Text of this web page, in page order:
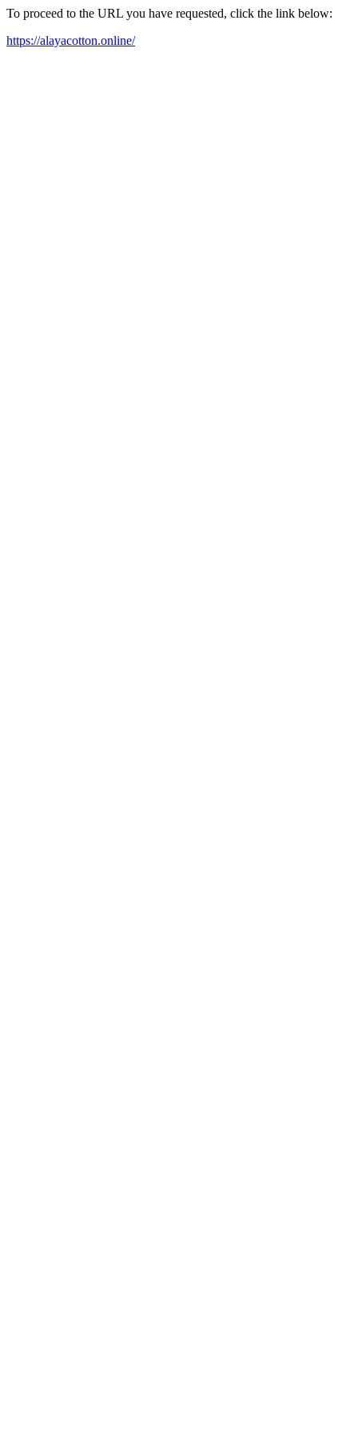
To proceed to the URL you have requested, click the link below:
https://alayacotton.online/